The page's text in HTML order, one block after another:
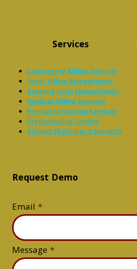
Services
Laboratory Billing Services
Front Office Management
Revenue Cycle Management
Medical Billing Services
Pre-authorization Services
Credentialing Service
Patient Eligibility & Benefits
Request Demo
Email *
Message *